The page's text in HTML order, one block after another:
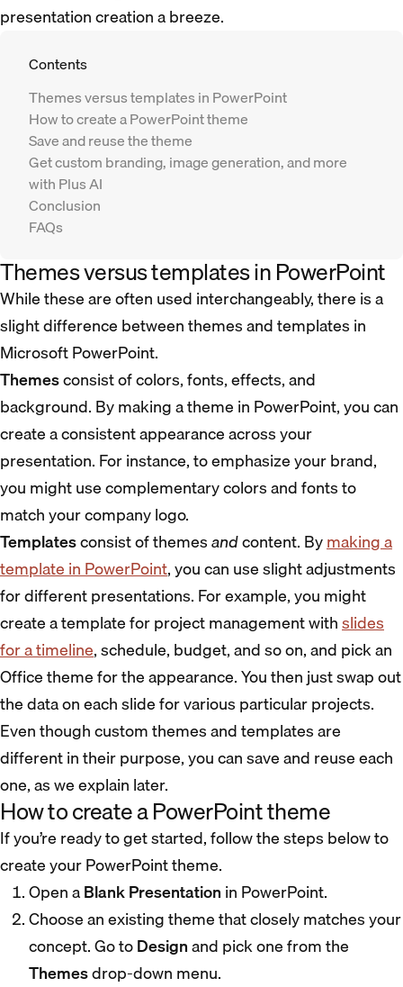
presentation creation a breeze.
Contents
Themes versus templates in PowerPoint
How to create a PowerPoint theme
Save and reuse the theme
Get custom branding, image generation, and more
with Plus AI
Conclusion
FAQs
Themes versus templates in PowerPoint
While these are often used interchangeably, there is a
slight difference between themes and templates in
Microsoft PowerPoint.
Themesconsist of colors, fonts, effects, and
background. By making a theme in PowerPoint, you can
create a consistent appearance across your
presentation. For instance, to emphasize your brand,
you might use complementary colors and fonts to
match your company logo.
Templatesconsist of themesandcontent. Bymaking a
template in PowerPoint, you can use slight adjustments
for different presentations. For example, you might
create a template for project management withslides
for a timeline, schedule, budget, and so on, and pick an
Office theme for the appearance. You then just swap out
the data on each slide for various particular projects.
Even though custom themes and templates are
different in their purpose, you can save and reuse each
one, as we explain later.
How to create a PowerPoint theme
If you’re ready to get started, follow the steps below to
create your PowerPoint theme.
Open aBlank Presentation in PowerPoint.
Choose an existing theme that closely matches your
concept. Go toDesignand pick one from the
Themesdrop-down menu.